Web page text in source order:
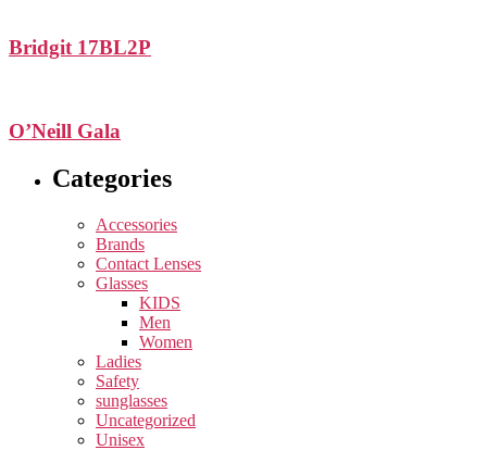
Bridgit 17BL2P
O’Neill Gala
Categories
Accessories
Brands
Contact Lenses
Glasses
KIDS
Men
Women
Ladies
Safety
sunglasses
Uncategorized
Unisex